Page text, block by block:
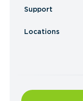
Support
Locations